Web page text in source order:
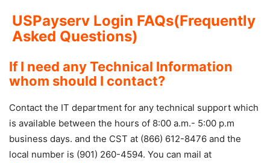
USPayserv Login FAQs(Frequently
Asked Questions)
If I need any Technical Information
whom should I contact?
Contact the IT department for any technical support which
is available between the hours of 8:00 a.m.- 5:00 p.m
business days. and the CST at (866) 612-8476 and the
local number is (901) 260-4594. You can mail at